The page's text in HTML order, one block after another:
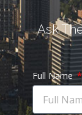
Ask
Full Name